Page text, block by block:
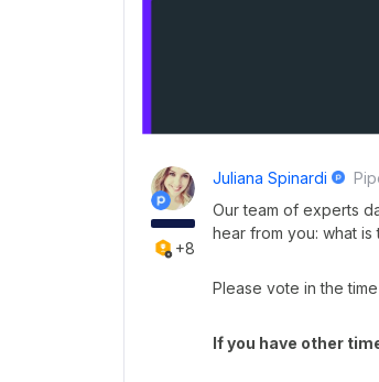
+8
Juliana Spinardi
Our team of experts
hear from you: what
Please vote in the
If you have other